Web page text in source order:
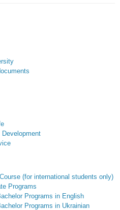
(for international students only)
Programs
Programs in English
Programs in Ukrainian